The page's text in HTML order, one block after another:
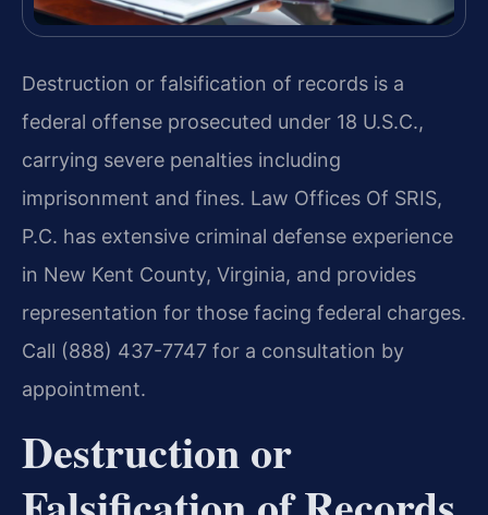
Destruction or falsification of records is a
federal offense prosecuted under 18 U.S.C.,
carrying severe penalties including
imprisonment and fines. Law Offices Of SRIS,
P.C. has extensive criminal defense experience
in New Kent County, Virginia, and provides
representation for those facing federal charges.
Call (888) 437-7747 for a consultation by
appointment.
Destruction or